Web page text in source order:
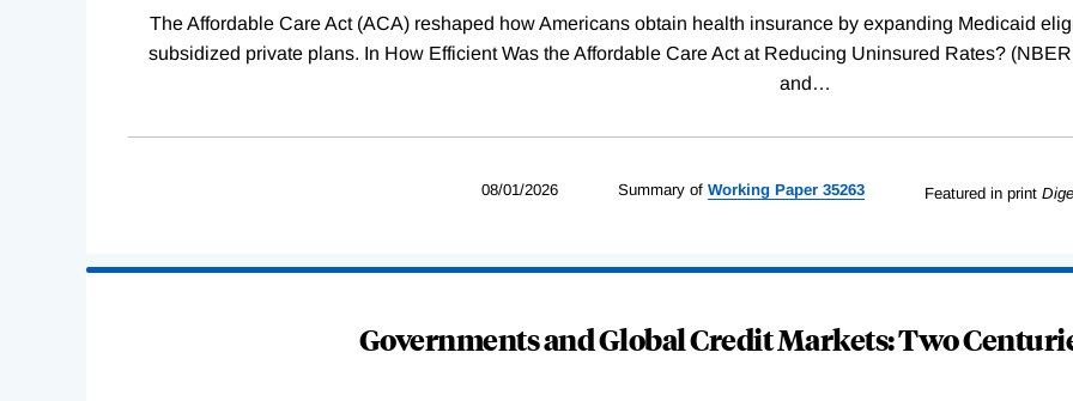
The Affordable Care Act (ACA) reshaped how Americans obtain health insurance by expanding Medicaid
subsidized private plans. In How Efficient Was the Affordable Care Act at Reducing Uninsured Rates?
and…
08/01/2026 Summary of WorkingPaper 35263 Featured in print
Governments and Global Credit Markets: Two